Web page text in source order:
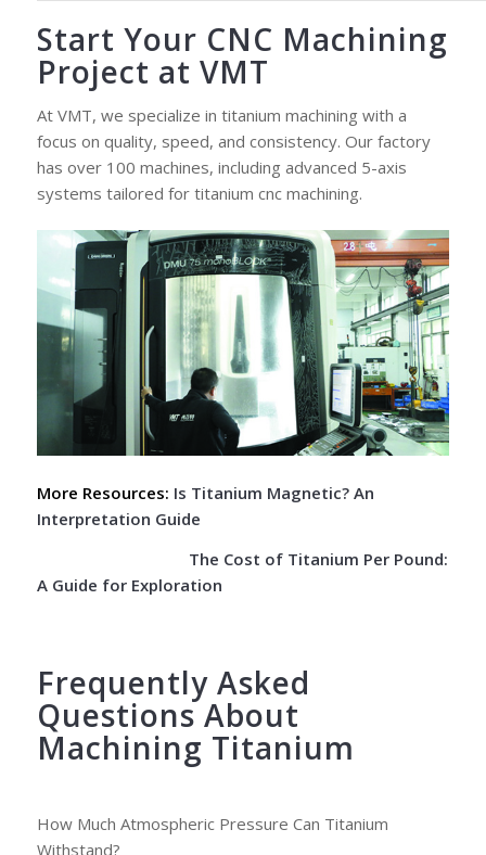
Start Your CNC Machining
Project at VMT
At VMT, we specialize in titanium machining with a
focus on quality, speed, and consistency. Our factory
has over 100 machines, including advanced 5-axis
systems tailored for titanium cnc machining.
More Resources: Is Titanium Magnetic? An
Interpretation Guide
The Cost of Titanium Per Pound:
A Guide for Exploration
Frequently Asked
Questions About
Machining Titanium
How Much Atmospheric Pressure Can Titanium
Withstand?